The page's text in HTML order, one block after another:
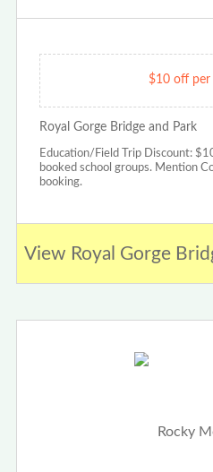
$10 off per
Royal Gorge Bridge and Park
Education/Field Trip Discount:
booked school groups. Mention
booking.
View Royal Gorge